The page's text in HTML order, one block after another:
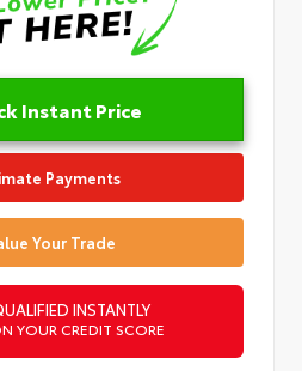
Instant Price
Payments
Your Trade
INSTANTLY
YOUR CREDIT SCORE